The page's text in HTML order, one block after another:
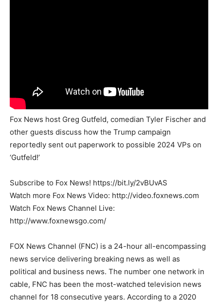
Fox News host Greg Gutfeld, comedian Tyler Fischer and
other guests discuss how the Trump campaign
reportedly sent out paperwork to possible 2024 VPs on
‘Gutfeld!’
Subscribe to Fox News! https://bit.ly/2vBUvAS
Watch more Fox News Video: http://video.foxnews.com
Watch Fox News Channel Live:
http://www.foxnewsgo.com/
FOX News Channel (FNC) is a 24-hour all-encompassing
news service delivering breaking news as well as
political and business news. The number one network in
cable, FNC has been the most-watched television news
channel for 18 consecutive years. According to a 2020